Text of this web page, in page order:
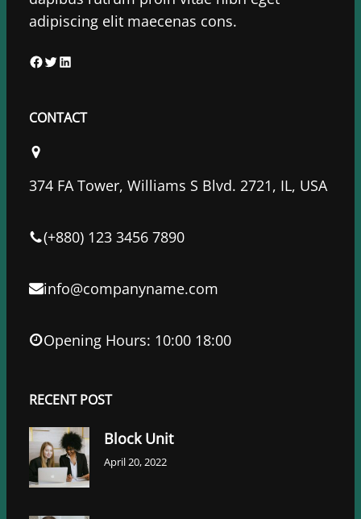
adipiscing elit maecenas cons.
F
c
b
o
k
T
i
e
L
n
d
n
CONTACT
374 FA Tower, Williams S Blvd. 2721, IL, USA
(+880) 123 3456 7890
info@companyname.com
Opening Hours: 10:00 18:00
RECENT POST
Block Unit
April 20, 2022